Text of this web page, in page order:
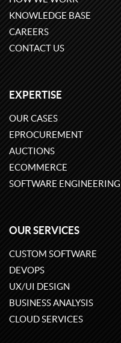
KNOWLEDGE BASE
CAREERS
CONTACT US
EXPERTISE
OUR CASES
EPROCUREMENT
AUCTIONS
ECOMMERCE
SOFTWARE ENGINEERING
OUR SERVICES
CUSTOM SOFTWARE
DEVOPS
UX/UI DESIGN
BUSINESS ANALYSIS
CLOUD SERVICES